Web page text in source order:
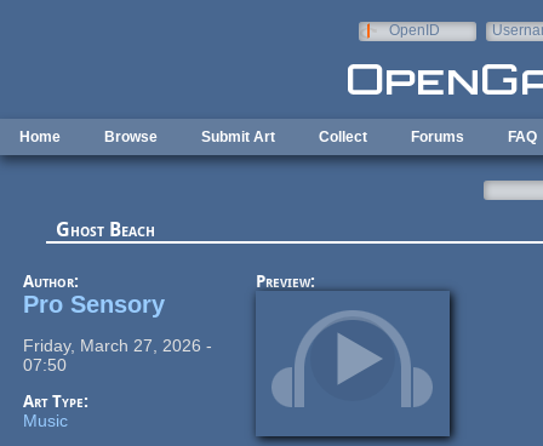
OpenID
Home Browse Submit Art Collect Forums FAQ
Ghost Beach
Author:
Pro Sensory
Friday, March 27, 2026 -
07:50
Art Type:
Music
Preview: